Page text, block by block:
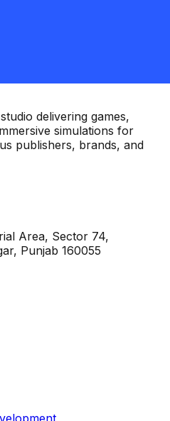
delivering games,
simulations for
publishers, brands, and
Area, Sector 74,
Punjab 160055